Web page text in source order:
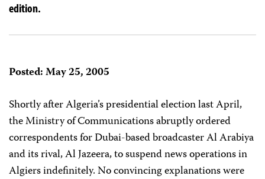
edition.
Posted: May 25, 2005
Shortly after Algeria’s presidential election last April,
the Ministry of Communications abruptly ordered
correspondents for Dubai-based broadcaster Al Arabiya
and its rival, Al Jazeera, to suspend news operations in
Algiers indefinitely. No convincing explanations were